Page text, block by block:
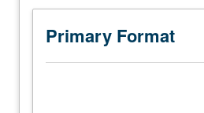
analysis
using
Korean
corpora
Primary Format